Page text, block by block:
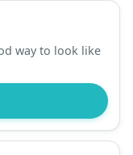
way to look like